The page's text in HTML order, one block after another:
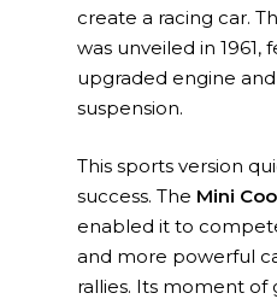
create a racing car.
was unveiled in 1961,
upgraded engine
suspension.
This sports version
success. The Mini
enabled it to
and more powerful
rallies. Its moment of